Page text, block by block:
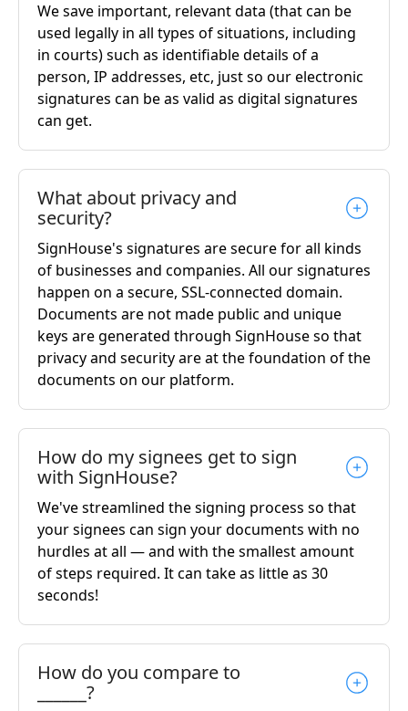
We save important, relevant data (that can be
used legally in all types of situations, including
in courts) such as identifiable details of a
person, IP addresses, etc, just so our electronic
signatures can be as valid as digital signatures
can get.
What about privacy and
security?
SignHouse's signatures are secure for all kinds
of businesses and companies. All our signatures
happen on a secure, SSL-connected domain.
Documents are not made public and unique
keys are generated through SignHouse so that
privacy and security are at the foundation of the
documents on our platform.
How do my signees get to sign
with SignHouse?
We've streamlined the signing process so that
your signees can sign your documents with no
hurdles at all — and with the smallest amount
of steps required. It can take as little as 30
seconds!
How do you compare to
______?